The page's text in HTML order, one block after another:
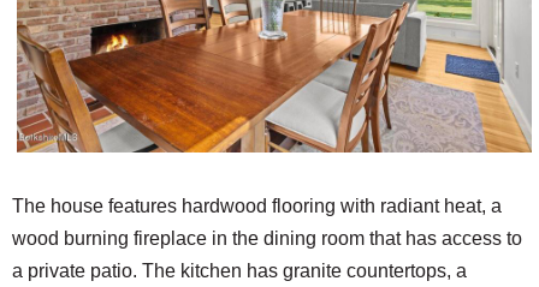
The house features hardwood flooring with radiant heat, a
wood burning fireplace in the dining room that has access to
a private patio. The kitchen has granite countertops, a